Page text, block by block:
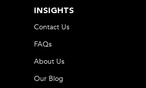
INSIGHTS
Contact Us
FAQs
About Us
Our Blog